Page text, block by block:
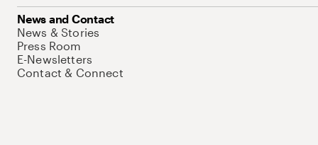
News and Contact
News & Stories
Press Room
E-Newsletters
Contact & Connect